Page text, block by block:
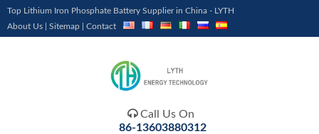
Top Lithium Iron Phosphate Battery Supplier in China - LYTH
About Us
Sitemap Contact
 Call Us On
86-13603880312